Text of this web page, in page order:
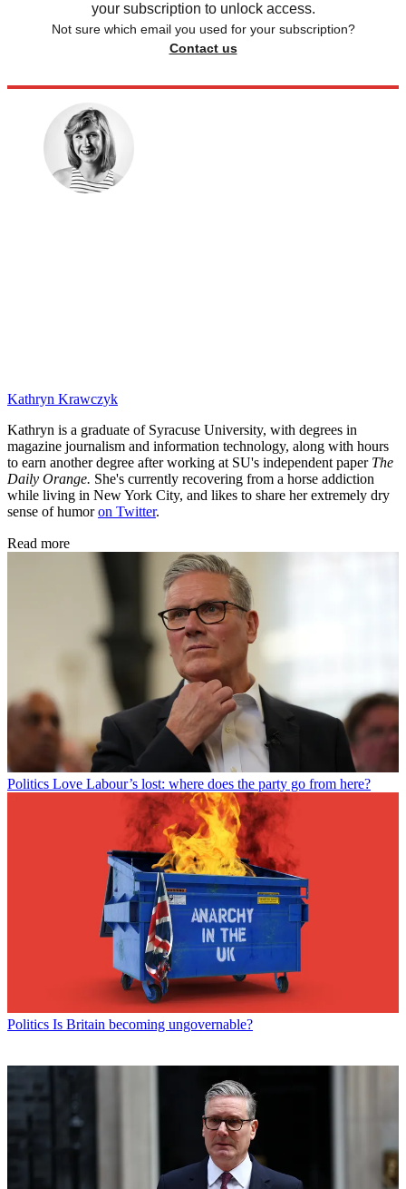
your subscription to unlock access.
Not sure which email you used for your subscription?
Contact us
Kathryn Krawczyk
Kathryn is a graduate of Syracuse University, with degrees in
magazine journalism and information technology, along with hours
to earn another degree after working at SU's independent paper The
Daily Orange. She's currently recovering from a horse addiction
while living in New York City, and likes to share her extremely dry
sense of humoron Twitter.
Read more
Politics Love Labour’s lost: where does the party go from here?
Politics Is Britain becoming ungovernable?